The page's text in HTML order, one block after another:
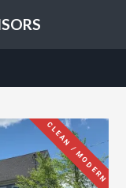
CLEAN / MODERN